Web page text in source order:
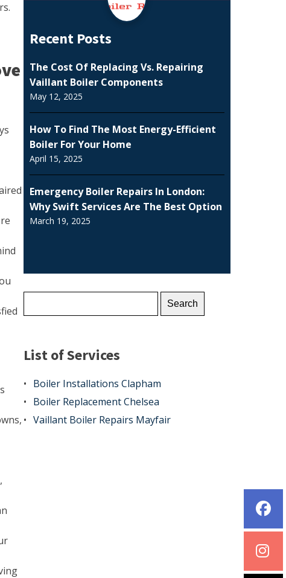
Recent Posts
The Cost Of Replacing Vs. Repairing
Vaillant Boiler Components
May 12, 2025
How To Find The Most Energy-Efficient
Boiler For Your Home
April 15, 2025
Emergency Boiler Repairs In London:
Why Swift Services Are The Best Option
March 19, 2025
for:
List of Services
Boiler Installations Clapham
Boiler Replacement Chelsea
Vaillant Boiler Repairs Mayfair